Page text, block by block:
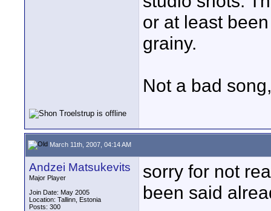
or at least
grainy.
Not a bad
March 11th, 2007, 04:14 AM
Andzei Matsukevits
Major Player
Join Date: May 2005
Location: Tallinn, Estonia
Posts: 300
sorry for not
been said